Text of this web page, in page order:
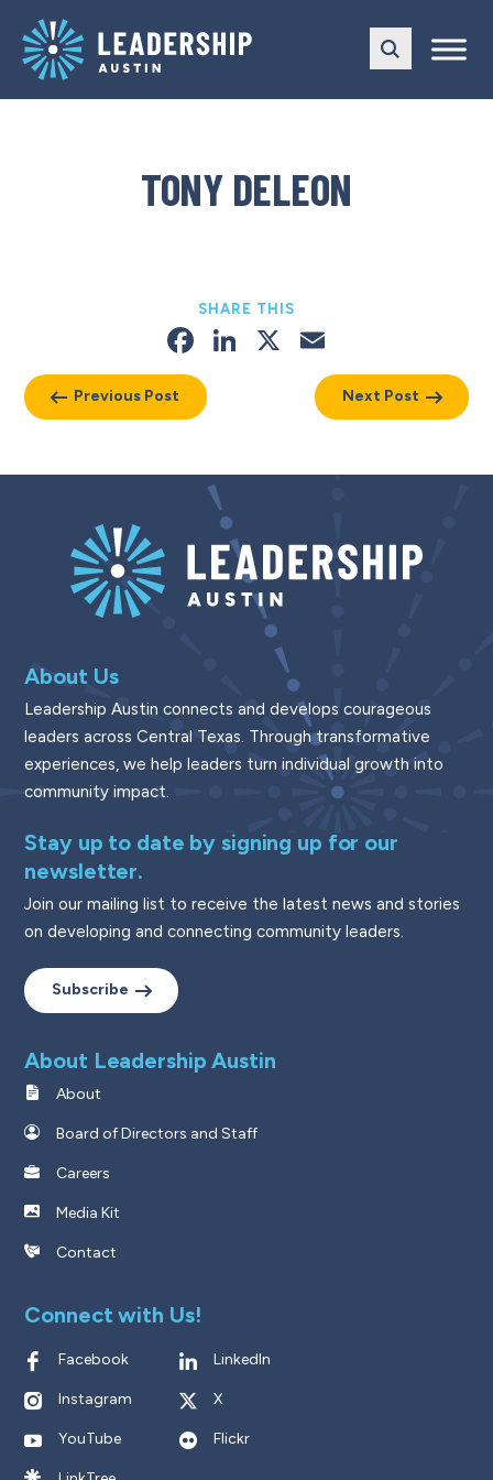
main
navigation
content
TONY DELEON
Previous Post
SHARE THIS
Facebook
LinkedIn
X
Next Post
About Us
Leadership Austin connects and develops courageous
leaders across Central Texas. Through transformative
experiences, we help leaders turn individual growth into
community impact.
Stay up to date by signing up for our
newsletter.
Join our mailing list to receive the latest news and stories
on developing and connecting community leaders.
Subscribe
About Leadership Austin
About
Board of Directors and Staff
Careers
Media Kit
Contact
Connect with Us!
Facebook LinkedIn
Instagram X
YouTube Flickr